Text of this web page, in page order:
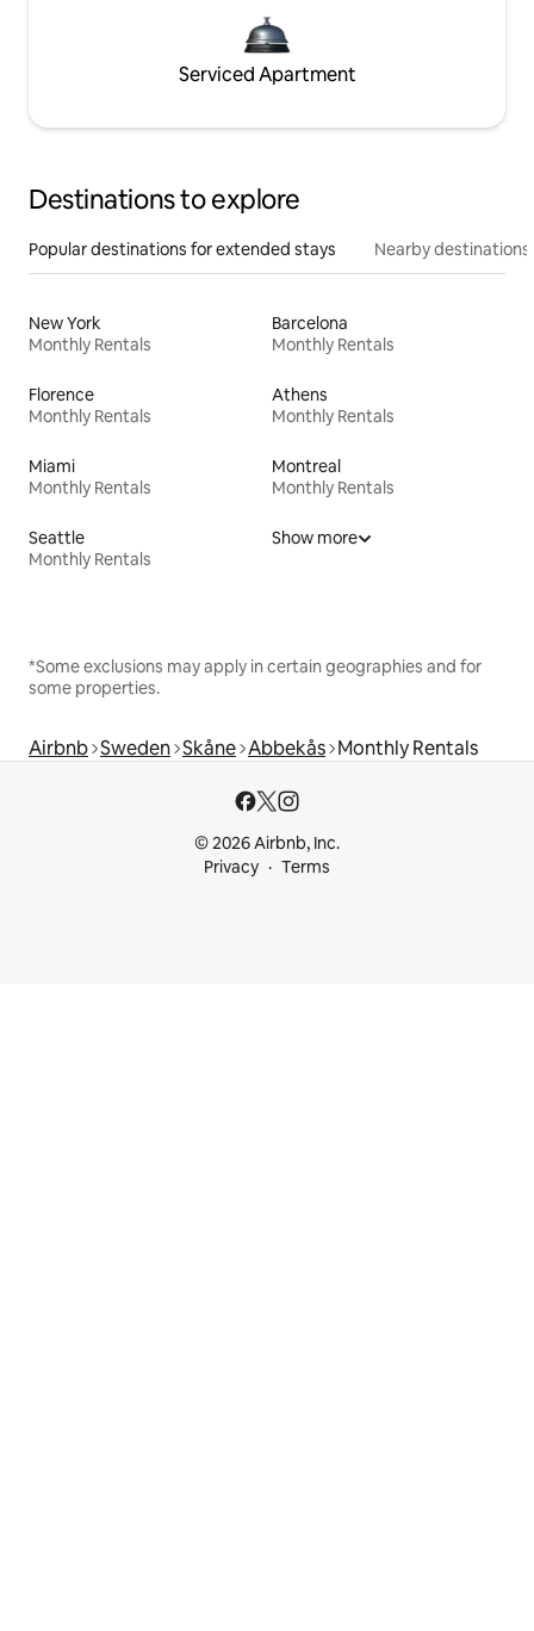
Serviced Apartment
Destinations to explore
Popular destinations for extended stays Nearby destinations
New York
Monthly Rentals
Barcelona
Monthly Rentals
Florence
Monthly Rentals
Athens
Monthly Rentals
Miami
Monthly Rentals
Montreal
Monthly Rentals
Seattle
Monthly Rentals
Show more
*Some exclusions may apply in certain geographies and for
some properties.
Airbnb Sweden Skåne Abbekås Monthly Rentals
© 2026 Airbnb, Inc.
Privacy
Terms